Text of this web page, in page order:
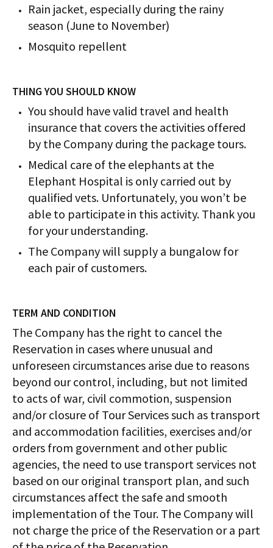
Rain jacket, especially during the rainy
season (June to November)
Mosquito repellent
THING YOU SHOULD KNOW
You should have valid travel and health
insurance that covers the activities offered
by the Company during the package tours.
Medical care of the elephants at the
Elephant Hospital is only carried out by
qualified vets. Unfortunately, you won’t be
able to participate in this activity. Thank you
for your understanding.
The Company will supply a bungalow for
each pair of customers.
TERM AND CONDITION
The Company has the right to cancel the
Reservation in cases where unusual and
unforeseen circumstances arise due to reasons
beyond our control, including, but not limited
to acts of war, civil commotion, suspension
and/or closure of Tour Services such as transport
and accommodation facilities, exercises and/or
orders from government and other public
agencies, the need to use transport services not
based on our original transport plan, and such
circumstances affect the safe and smooth
implementation of the Tour. The Company will
not charge the price of the Reservation or a part